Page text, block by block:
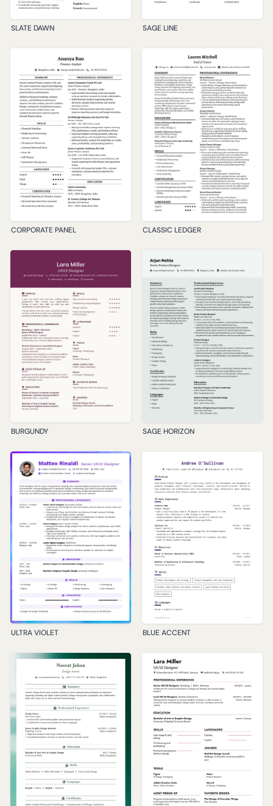
SLATE DAWN SAGE LINE
CORPORATE PANEL CLASSIC LEDGER
BURGUNDY SAGE HORIZON
ULTRA VIOLET BLUE ACCENT